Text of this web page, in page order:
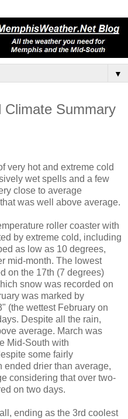
▼
Climate Summary
very hot and extreme cold
wet spells and a few
close to average
was well above average.
roller coaster with
by extreme cold, including
as low as 10 degrees,
mid-month. The lowest
on the 17th (7 degrees)
snow was recorded on
was marked by
(the wettest February on
Despite all the rain,
average. March was
Mid-South with
some fairly
ended drier than average,
considering that over two-
on two days.
ending as the 3rd coolest